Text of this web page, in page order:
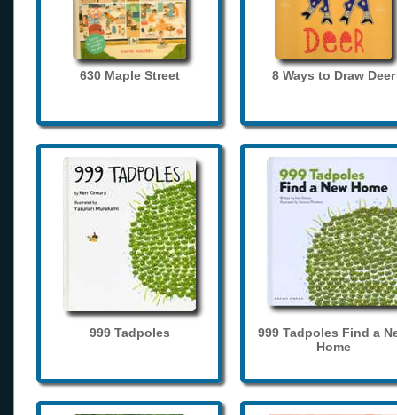
630 Maple Street 8 Ways to Draw Deer
999 Tadpoles
999 Tadpoles Find a
Home